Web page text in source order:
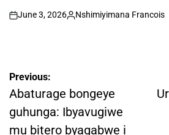
on
June 3, 2026
Posted
Nshimiyimana Francois
Post
navigation
Previous:
Abaturage bongeye
guhunga: Ibyavugiwe
mu bitero byagabwe i